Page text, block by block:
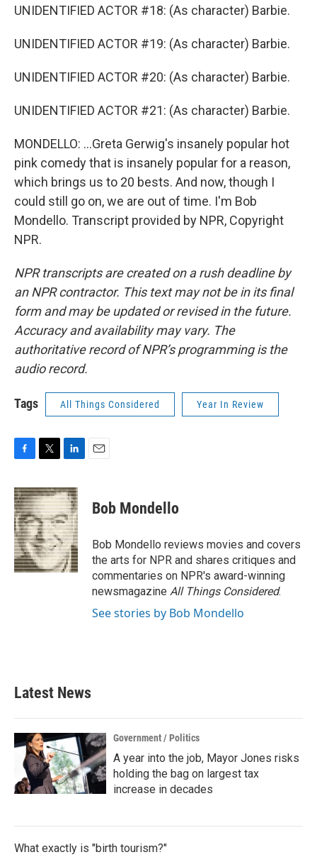
UNIDENTIFIED ACTOR #18: (As character) Barbie.
UNIDENTIFIED ACTOR #19: (As character) Barbie.
UNIDENTIFIED ACTOR #20: (As character) Barbie.
UNIDENTIFIED ACTOR #21: (As character) Barbie.
MONDELLO: ...Greta Gerwig's insanely popular hot
pink comedy that is insanely popular for a reason,
which brings us to 20 bests. And now, though I
could still go on, we are out of time. I'm Bob
Mondello. Transcript provided by NPR, Copyright
NPR.
NPR transcripts are created on a rush deadline by
an NPR contractor. This text may not be in its final
form and may be updated or revised in the future.
Accuracy and availability may vary. The
authoritative record of NPR’s programming is the
audio record.
Tags All Things Considered Year In Review
c
e
b
o
o
k
i
t
t
e
r
n
k
e
d
I
n
Bob Mondello
Bob Mondello reviews movies and covers
the arts for NPR and shares critiques and
commentaries on NPR's award-winning
newsmagazine All Things Considered.
See stories by Bob Mondello
Latest News
Government / Politics
A year into the job, Mayor Jones risks
holding the bag on largest tax
increase in decades
What exactly is "birth tourism?"